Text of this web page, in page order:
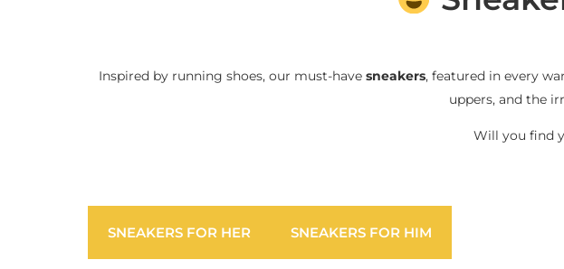
Inspired by running shoes, our must-have sneakers, featured in every
uppers, and the
Will you find
SNEAKERS FOR HER SNEAKERS FOR HIM